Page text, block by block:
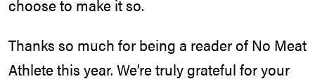
choose to make it so.
Thanks so much for being a reader of No Meat
Athlete this year. We’re truly grateful for your